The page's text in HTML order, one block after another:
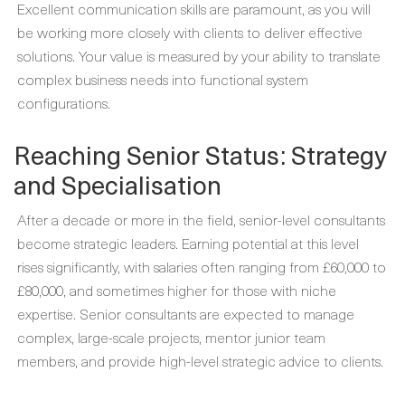
Excellent communication skills are paramount, as you will
be working more closely with clients to deliver effective
solutions. Your value is measured by your ability to translate
complex business needs into functional system
configurations.
Reaching Senior Status: Strategy
and Specialisation
After a decade or more in the field, senior-level consultants
become strategic leaders. Earning potential at this level
rises significantly, with salaries often ranging from £60,000 to
£80,000, and sometimes higher for those with niche
expertise. Senior consultants are expected to manage
complex, large-scale projects, mentor junior team
members, and provide high-level strategic advice to clients.